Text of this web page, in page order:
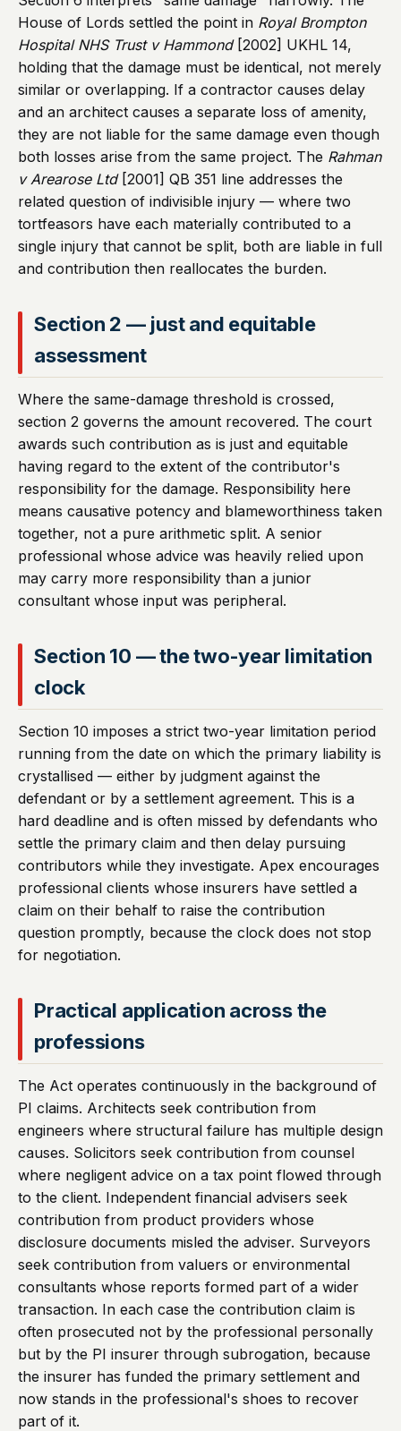
House of Lords settled the point in Royal Brompton
Hospital NHS Trust v Hammond[2002] UKHL 14,
holding that the damage must be identical, not merely
similar or overlapping. If a contractor causes delay
and an architect causes a separate loss of amenity,
they are not liable for the same damage even though
both losses arise from the same project. The Rahman
v Arearose Ltd[2001] QB 351 line addresses the
related question of indivisible injury — where two
tortfeasors have each materially contributed to a
single injury that cannot be split, both are liable in full
and contribution then reallocates the burden.
Section 2 — just and equitable
assessment
Where the same-damage threshold is crossed,
section 2 governs the amount recovered. The court
awards such contribution as is just and equitable
having regard to the extent of the contributor's
responsibility for the damage. Responsibility here
means causative potency and blameworthiness taken
together, not a pure arithmetic split. A senior
professional whose advice was heavily relied upon
may carry more responsibility than a junior
consultant whose input was peripheral.
Section 10 — the two-year limitation
clock
Section 10 imposes a strict two-year limitation period
running from the date on which the primary liability is
crystallised — either by judgment against the
defendant or by a settlement agreement. This is a
hard deadline and is often missed by defendants who
settle the primary claim and then delay pursuing
contributors while they investigate. Apex encourages
professional clients whose insurers have settled a
claim on their behalf to raise the contribution
question promptly, because the clock does not stop
for negotiation.
Practical application across the
professions
The Act operates continuously in the background of
PI claims. Architects seek contribution from
engineers where structural failure has multiple design
causes. Solicitors seek contribution from counsel
where negligent advice on a tax point flowed through
to the client. Independent financial advisers seek
contribution from product providers whose
disclosure documents misled the adviser. Surveyors
seek contribution from valuers or environmental
consultants whose reports formed part of a wider
transaction. In each case the contribution claim is
often prosecuted not by the professional personally
but by the PI insurer through subrogation, because
the insurer has funded the primary settlement and
now stands in the professional's shoes to recover
part of it.